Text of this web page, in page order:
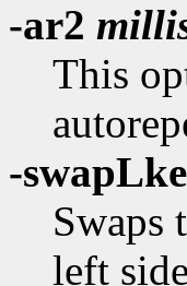
-ar2
This
-
Swaps
left